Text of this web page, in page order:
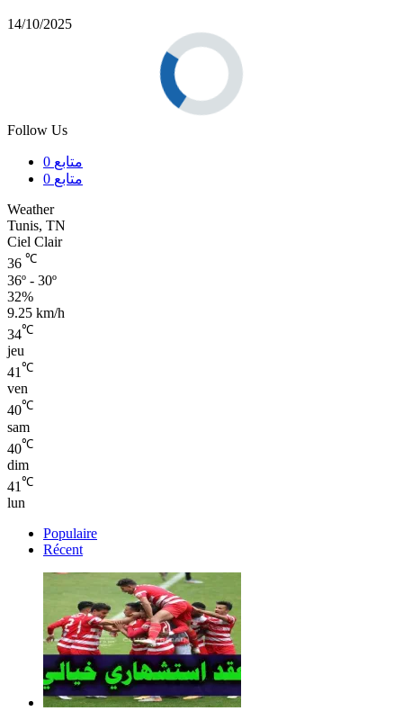
14/10/2025
Follow Us
0 متابع
0 متابع
Weather
Tunis, TN
Ciel Clair
36 ℃
36º - 30º
32%
9.25 km/h
34℃
jeu
41 ℃
ven
40℃
sam
40℃
dim
41 ℃
lun
Populaire
Récent